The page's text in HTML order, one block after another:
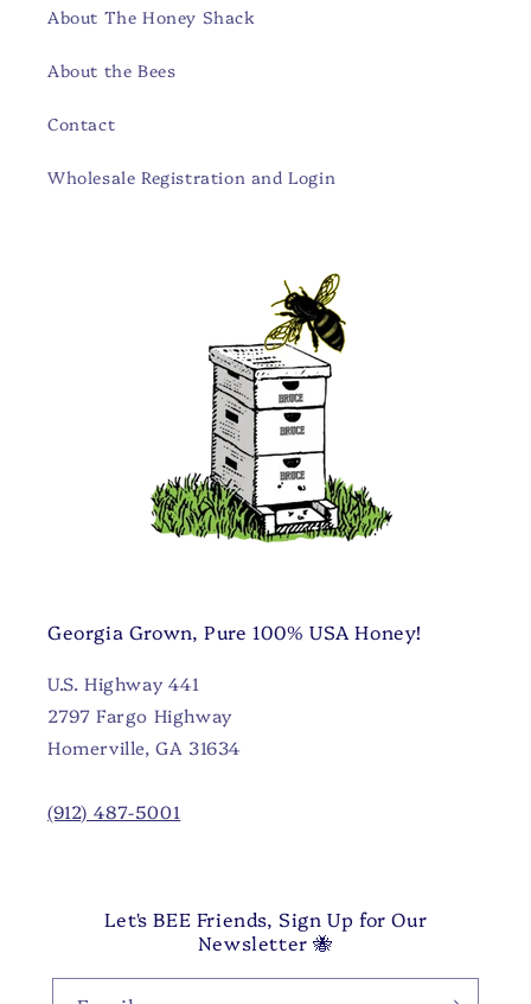
About The Honey Shack
About the Bees
Contact
Wholesale Registration and Login
Georgia Grown, Pure 100% USA Honey!
U.S. Highway 441
2797 Fargo Highway
Homerville, GA 31634
(912) 487-5001
Let's BEE Friends, Sign Up for Our
Newsletter 🐝